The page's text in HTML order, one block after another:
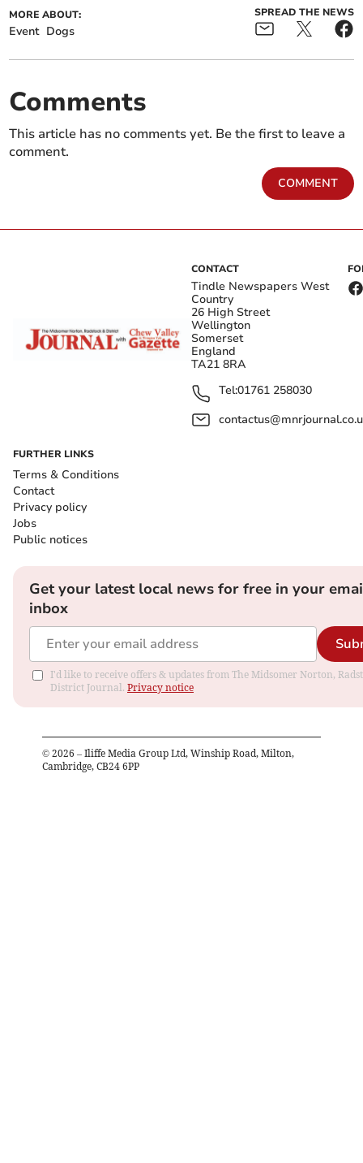
MORE ABOUT:
Event Dogs
SPREAD THE NEWS
Comments
This article has no comments yet. Be the first to leave a
comment.
COMMENT
CONTACT
Tindle Newspapers West
Country
26 High Street
Wellington
Somerset
England
TA21 8RA
Tel:01761 258030
FURTHER LINKS
Terms & Conditions
Contact
Privacy policy
Jobs
Public notices
Get your latest local news for free in your
inbox
I'd like to receive offers & updates from The Midsomer Norton,
District Journal. Privacy notice
© 2026 – Iliffe Media Group Ltd, Winship Road, Milton,
Cambridge, CB24 6PP